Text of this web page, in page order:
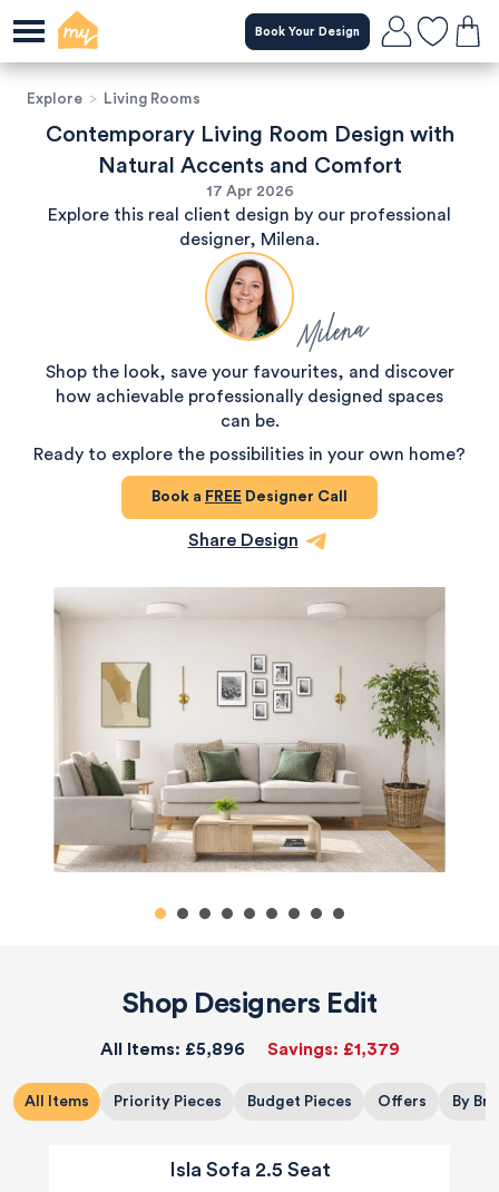
Book Your Design
Explore > Living Rooms
Contemporary Living Room Design with
Natural Accents and Comfort
17 Apr 2026
Explore this real client design by our professional
designer, Milena.
Milena
Shop the look, save your favourites, and discover
how achievable professionally designed spaces
can be.
Ready to explore the possibilities in your own home?
Book a FREE Designer Call
Share Design
Shop Designers Edit
All Items: £5,896 Savings: £1,379
All Items Priority Pieces Budget Pieces Offers By
Isla Sofa 2.5 Seat